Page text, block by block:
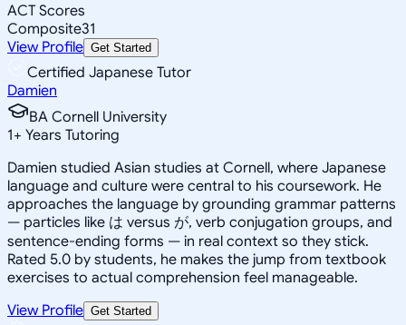
ACT Scores
Composite31
View Profile Get Started
Certified Japanese Tutor
Damien
BA Cornell University
1+ Years Tutoring
Damien studied Asian studies at Cornell, where Japanese
language and culture were central to his coursework. He
approaches the language by grounding grammar patterns
— particles like は versus が, verb conjugation groups, and
sentence-ending forms — in real context so they stick.
Rated 5.0 by students, he makes the jump from textbook
exercises to actual comprehension feel manageable.
View Profile Get Started